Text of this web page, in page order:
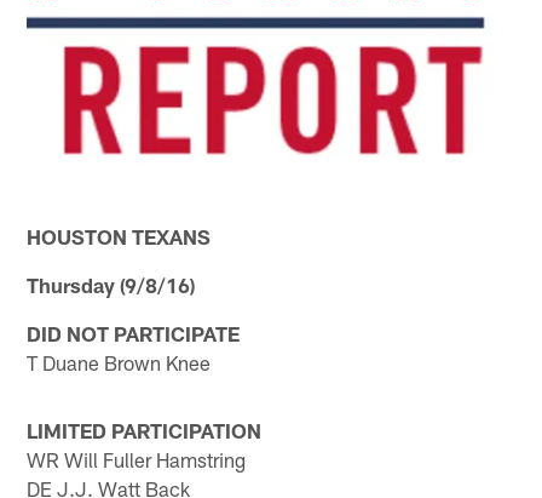
HOUSTON TEXANS
Thursday (9/8/16)
DID NOT PARTICIPATE
T Duane Brown Knee
LIMITED PARTICIPATION
WR Will Fuller Hamstring
DE J.J. Watt Back